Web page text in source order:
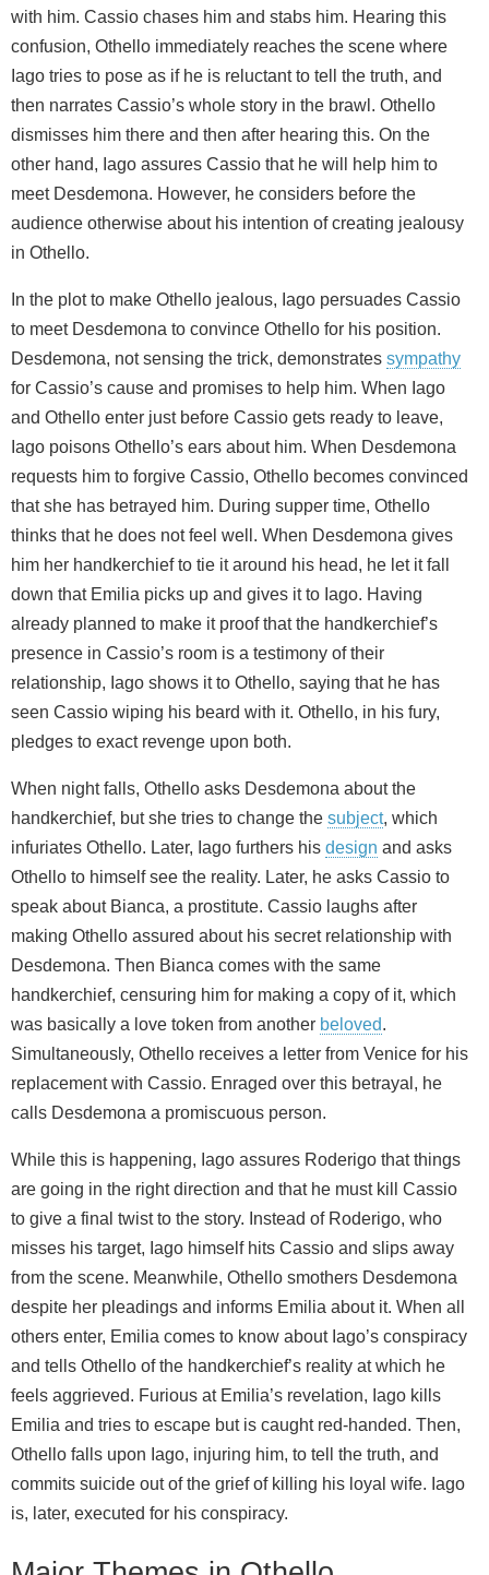
with him. Cassio chases him and stabs him. Hearing this
confusion, Othello immediately reaches the scene where
Iago tries to pose as if he is reluctant to tell the truth, and
then narrates Cassio’s whole story in the brawl. Othello
dismisses him there and then after hearing this. On the
other hand, Iago assures Cassio that he will help him to
meet Desdemona. However, he considers before the
audience otherwise about his intention of creating jealousy
in Othello.
In the plot to make Othello jealous, Iago persuades Cassio
to meet Desdemona to convince Othello for his position.
Desdemona, not sensing the trick, demonstrates sympathy
for Cassio’s cause and promises to help him. When Iago
and Othello enter just before Cassio gets ready to leave,
Iago poisons Othello’s ears about him. When Desdemona
requests him to forgive Cassio, Othello becomes convinced
that she has betrayed him. During supper time, Othello
thinks that he does not feel well. When Desdemona gives
him her handkerchief to tie it around his head, he let it fall
down that Emilia picks up and gives it to Iago. Having
already planned to make it proof that the handkerchief’s
presence in Cassio’s room is a testimony of their
relationship, Iago shows it to Othello, saying that he has
seen Cassio wiping his beard with it. Othello, in his fury,
pledges to exact revenge upon both.
When night falls, Othello asks Desdemona about the
handkerchief, but she tries to change the subject, which
infuriates Othello. Later, Iago furthers his design and asks
Othello to himself see the reality. Later, he asks Cassio to
speak about Bianca, a prostitute. Cassio laughs after
making Othello assured about his secret relationship with
Desdemona. Then Bianca comes with the same
handkerchief, censuring him for making a copy of it, which
was basically a love token from another beloved.
Simultaneously, Othello receives a letter from Venice for his
replacement with Cassio. Enraged over this betrayal, he
calls Desdemona a promiscuous person.
While this is happening, Iago assures Roderigo that things
are going in the right direction and that he must kill Cassio
to give a final twist to the story. Instead of Roderigo, who
misses his target, Iago himself hits Cassio and slips away
from the scene. Meanwhile, Othello smothers Desdemona
despite her pleadings and informs Emilia about it. When all
others enter, Emilia comes to know about Iago’s conspiracy
and tells Othello of the handkerchief’s reality at which he
feels aggrieved. Furious at Emilia’s revelation, Iago kills
Emilia and tries to escape but is caught red-handed. Then,
Othello falls upon Iago, injuring him, to tell the truth, and
commits suicide out of the grief of killing his loyal wife. Iago
is, later, executed for his conspiracy.